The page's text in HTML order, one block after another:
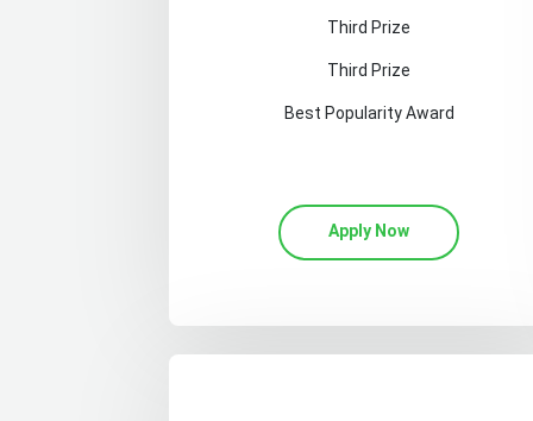
Third Prize
Third Prize
Best Popularity Award
Apply Now